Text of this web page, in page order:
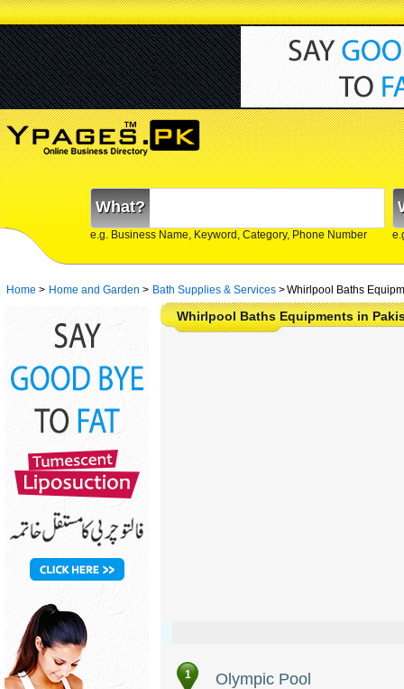
What?
e.g. Business Name, Keyword, Category, Phone Number
Home > Home and Garden > Bath Supplies & Services >Whirlpool Baths
Whirlpool Baths Equipments in
1 Olympic Pool